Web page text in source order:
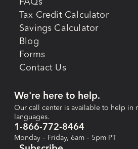
FAQs
Tax Credit Calculator
Savings Calculator
Blog
Forms
Contact Us
We're here to help.
Our call center is available to help in
languages.
1-866-772-8464
Monday – Friday, 6am – 5pm PT